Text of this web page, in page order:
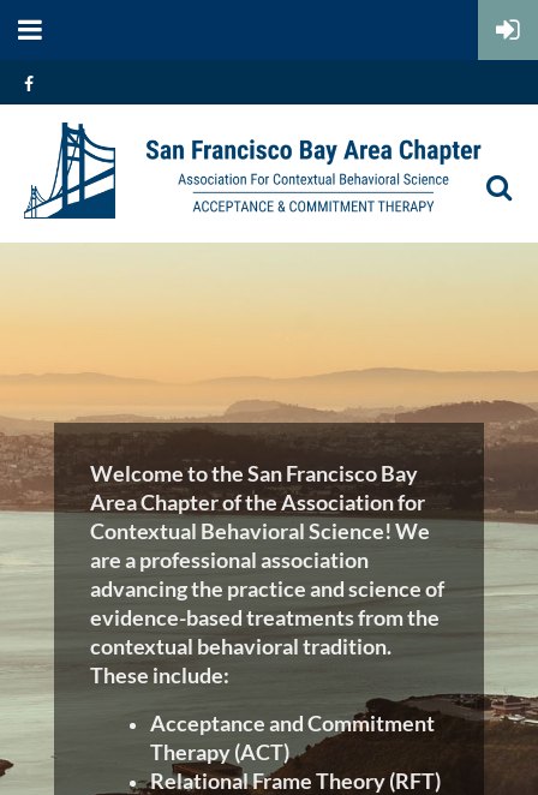
Welcome to the San Francisco Bay
Area Chapter of the Association for
Contextual Behavioral Science! We
are a professional association
advancing the practice and science of
evidence-based treatments from the
contextual behavioral tradition.
These include:
Acceptance and Commitment
Therapy (ACT)
Relational Frame Theory (RFT)